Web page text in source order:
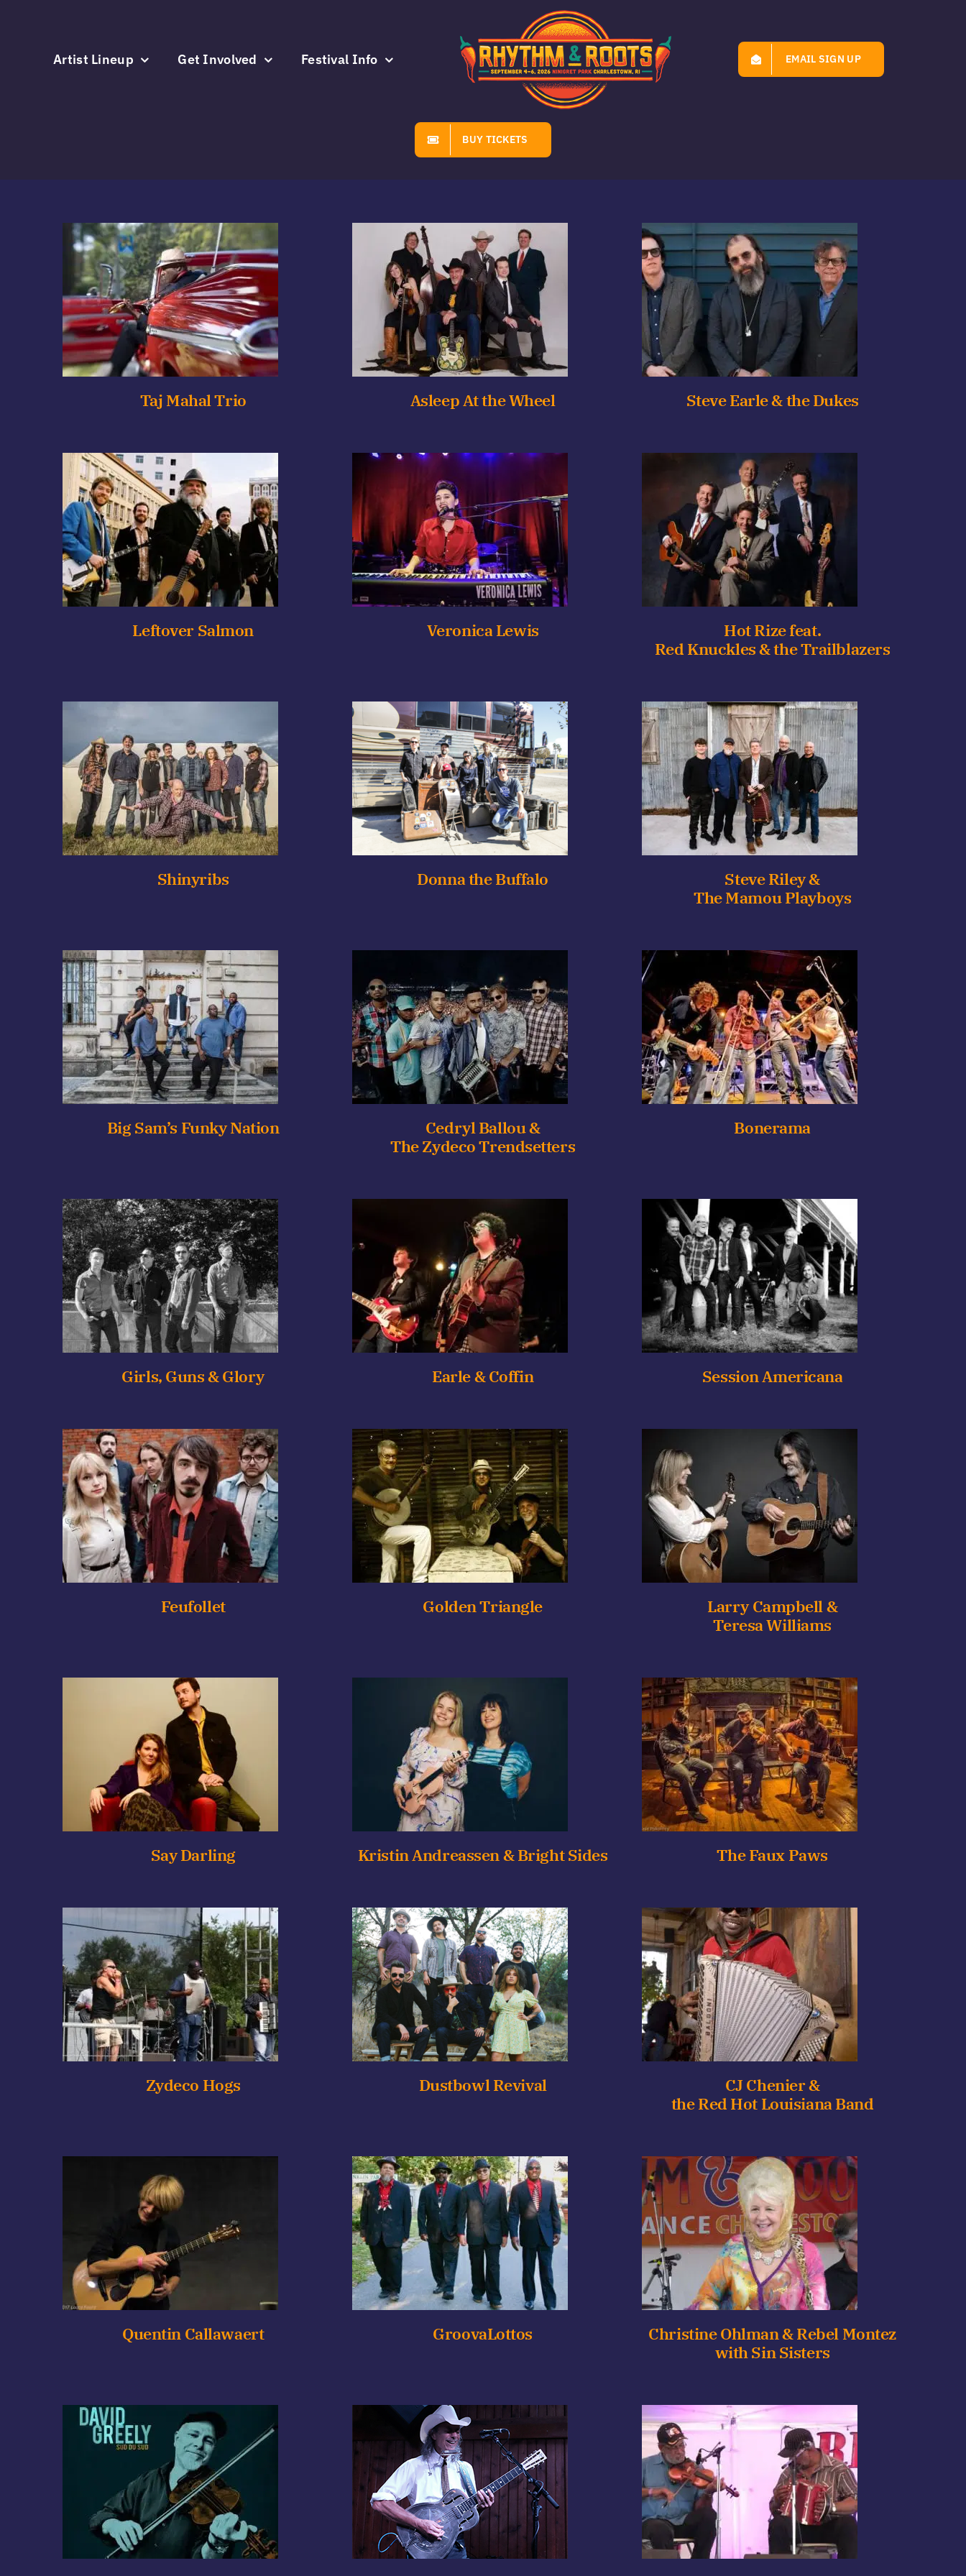
Artist Lineup Get Involved Festival Info EMAIL SIGN UP
BUY TICKETS
Taj Mahal Trio Asleep At the Wheel Steve Earle & the Dukes
Leftover Salmon Veronica Lewis
Hot Rize feat.
Red Knuckles & the Trailblazers
Shinyribs Donna the Buffalo
Steve Riley &
The Mamou Playboys
Big Sam’s Funky Nation
Cedryl Ballou &
The Zydeco Trendsetters
Bonerama
Girls, Guns & Glory Earle & Coffin Session Americana
Feufollet Golden Triangle
Larry Campbell &
Teresa Williams
Say Darling Kristin Andreassen & Bright Sides The Faux Paws
Zydeco Hogs Dustbowl Revival
CJ Chenier &
the Red Hot Louisiana Band
Quentin Callawaert GroovaLottos
Christine Ohlman & Rebel Montez
with Sin Sisters